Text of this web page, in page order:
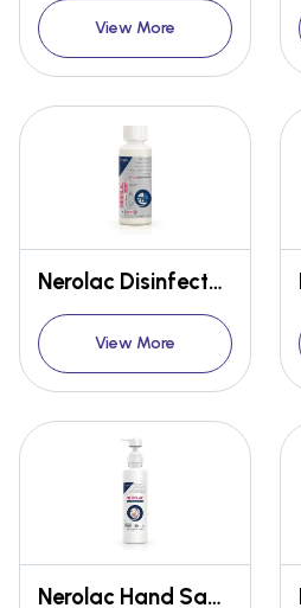
View More
Nerolac Disinfectant HWS 256 100ml conc.
View More
Nerolac Hand Sanitizer 500ml